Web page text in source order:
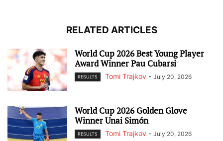
RELATED ARTICLES
World Cup 2026 Best Young Player
Award Winner Pau Cubarsi
RESULTS Tomi Trajkov - July 20, 2026
World Cup 2026 Golden Glove
Winner Unai Simón
RESULTS Tomi Trajkov - July 20, 2026